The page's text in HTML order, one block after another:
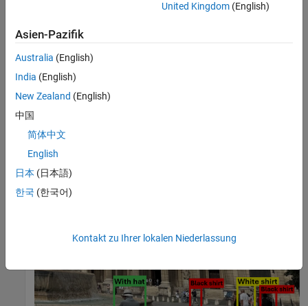
United Kingdom(English)
Asien-Pazifik
Australia (English)
India (English)
New Zealand (English)
中国
简体中文
English
日本 (日本語)
한국 (한국어)
Kontakt zu Ihrer lokalen Niederlassung